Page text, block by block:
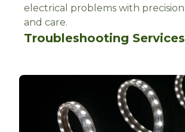
electrical problems with precision
and care.
Troubleshooting Services